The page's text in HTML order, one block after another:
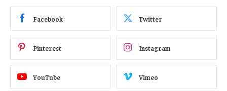
Facebook Twitter
Pinterest Instagram
YouTube Vimeo